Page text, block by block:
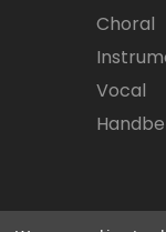
Choral
Vocal